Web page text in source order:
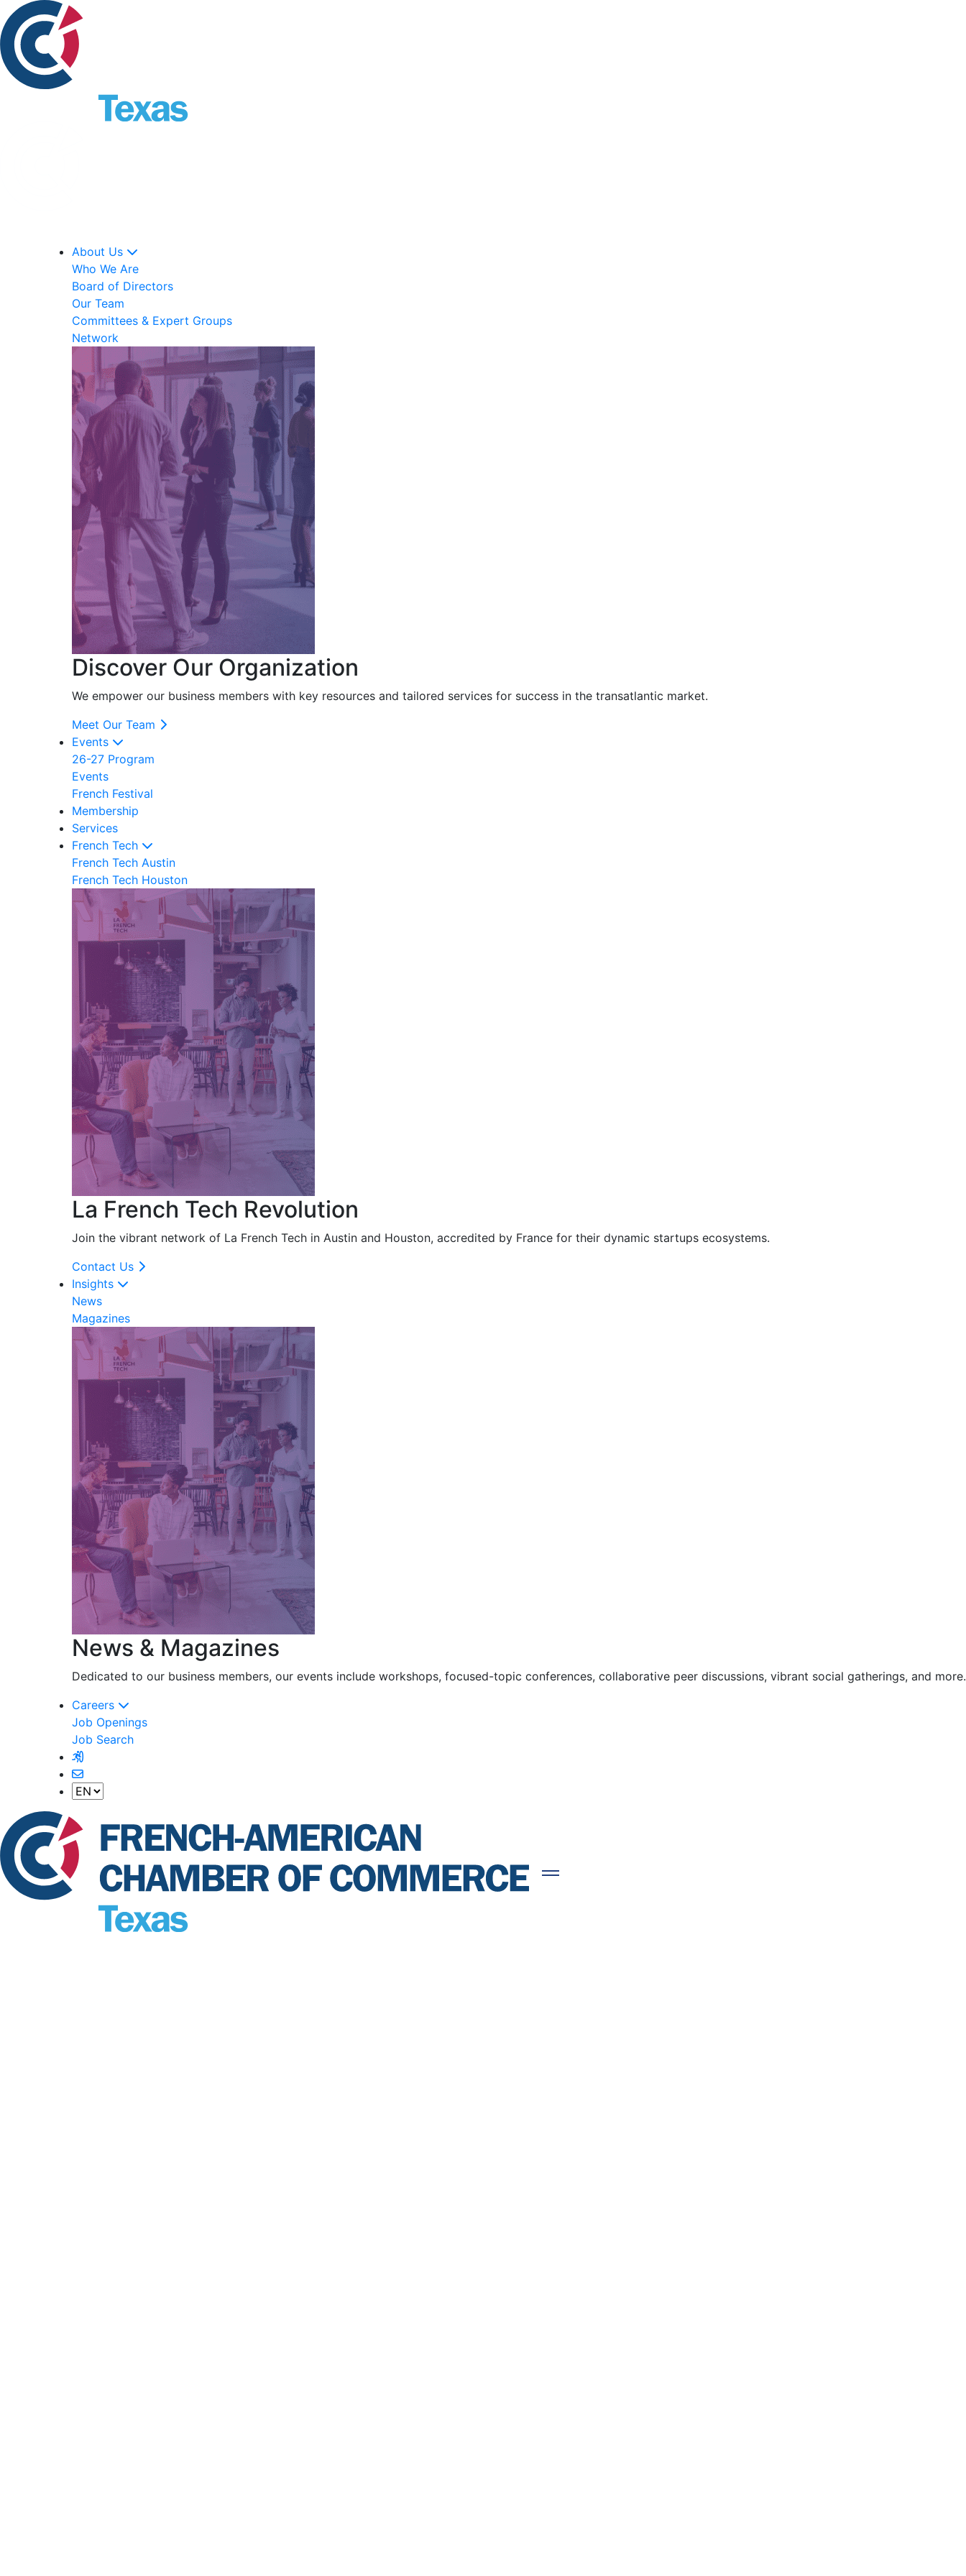
About Us
Who We Are
Board of Directors
Our Team
Committees & Expert Groups
Network
Discover Our Organization
We empower our business members with key resources and tailored services for success in the transatlantic market.
Meet Our Team
Events
26-27 Program
Events
French Festival
Membership
Services
French Tech
French Tech Austin
French Tech Houston
La French Tech Revolution
Join the vibrant network of La French Tech in Austin and Houston, accredited by France for their dynamic startups ecosystems.
Contact Us
Insights
News
Magazines
News & Magazines
Dedicated to our business members, our events include workshops, focused-topic conferences, collaborative peer discussions, vibrant social gatherings, and more.
Careers
Job Openings
Job Search